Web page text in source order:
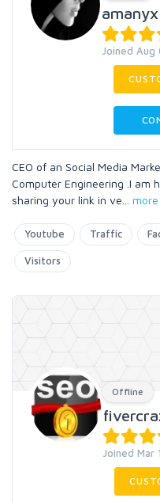
amanyx
Joined Aug
CEO of an Social Media
Computer Engineering .I am
sharing your link in ve
more
Youtube Traffic
Visitors
Offline
Joined Mar